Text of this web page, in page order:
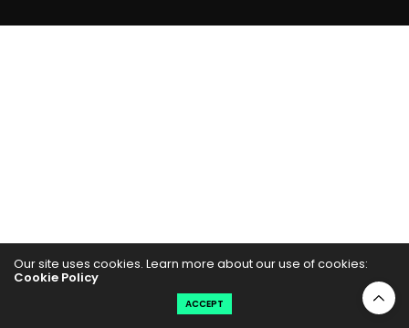
Our site uses cookies. Learn more about our use of cookies:
Cookie Policy
ACCEPT